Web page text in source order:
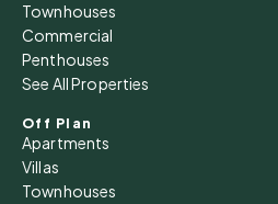
Townhouses
Commercial
Penthouses
See All Properties
Off Plan
Apartments
Villas
Townhouses